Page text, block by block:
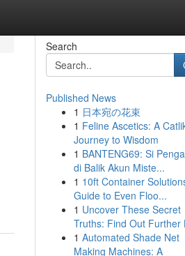
Search
Published News
1 日本宛の花束
1 Feline Ascetics: A
Journey to Wisdom
1 BANTENG69: Si
di Balik Akun Miste...
1 10ft Container
Guide to Even Floo...
1 Uncover These Secret
Truths: Find Out Further
1 Automated Shade Net
Making Machines: A